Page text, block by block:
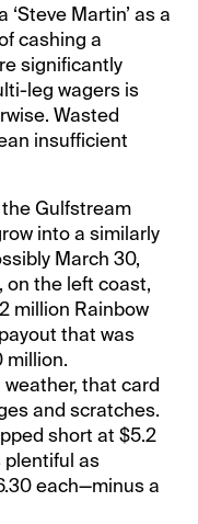
Martin’ as a
cashing a
significantly
leg wagers is
Wasted
insufficient
Gulfstream
into a similarly
March 30,
on the left coast,
million Rainbow
that was
million.
that card
and scratches.
short at $5.2
plentiful as
each—minus a